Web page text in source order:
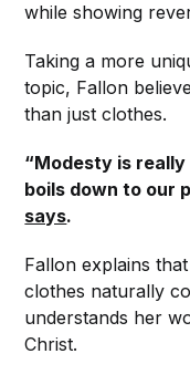
while showing
Taking a more
topic, Fallon
than just clothes.
“Modesty is
boils down to our
says.
Fallon explains
clothes naturally
understands her
Christ.